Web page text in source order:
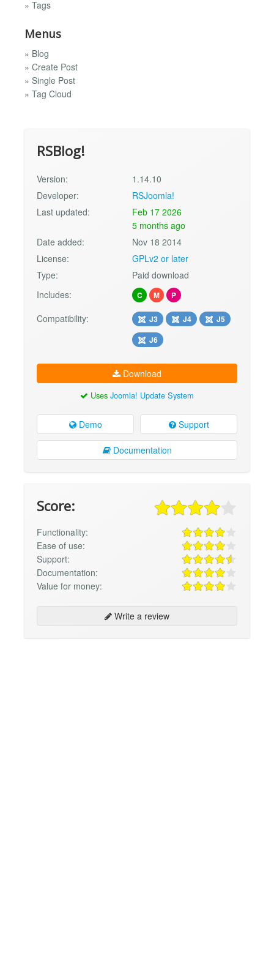
» Tags
Menus
» Blog
» Create Post
» Single Post
» Tag Cloud
RSBlog!
Version:
1.14.10
Developer:
RSJoomla!
Last updated:
Feb 17 2026
5 months ago
Date added:
Nov 18 2014
License:
GPLv2 or later
Type:
Paid download
Includes:
C M P
Compatibility: J3 J4
J5
J6
Download
Uses Joomla! Update System
Demo Support
Documentation
Score:
Functionality:
Ease of use:
Support:
Documentation:
Value for money:
Write a review